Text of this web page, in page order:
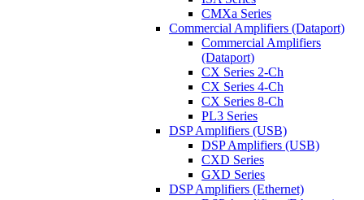
CMXa Series
Commercial Amplifiers (Dataport)
Commercial Amplifiers
(Dataport)
CX Series 2-Ch
CX Series 4-Ch
CX Series 8-Ch
PL3 Series
DSP Amplifiers (USB)
DSP Amplifiers (USB)
CXD Series
GXD Series
DSP Amplifiers (Ethernet)